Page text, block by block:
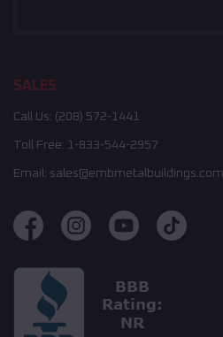
SALES
Call Us: (208) 572-1441
Toll Free: 1-833-544-2957
Email: sales@embmetalbuildings.com